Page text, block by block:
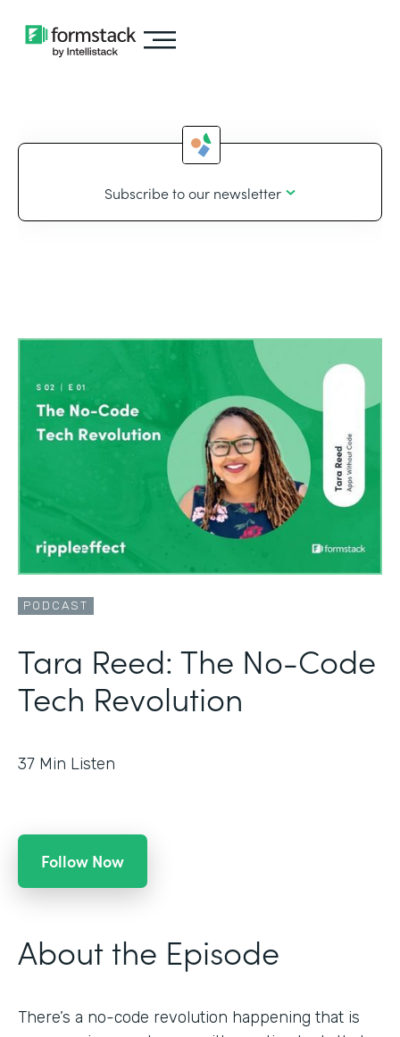
Subscribe to our newsletter
PODCAST
Tara Reed: The No-Code
Tech Revolution
37 Min Listen
Follow Now
About the Episode
There’s a no-code revolution happening that is